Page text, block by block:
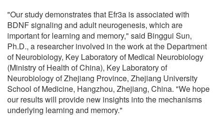
"Our study demonstrates that Efr3a is associated with
BDNF signaling and adult neurogenesis, which are
important for learning and memory," said Binggui Sun,
Ph.D., a researcher involved in the work at the Department
of Neurobiology, Key Laboratory of Medical Neurobiology
(Ministry of Health of China), Key Laboratory of
Neurobiology of Zhejiang Province, Zhejiang University
School of Medicine, Hangzhou, Zhejiang, China. "We hope
our results will provide new insights into the mechanisms
underlying learning and memory."